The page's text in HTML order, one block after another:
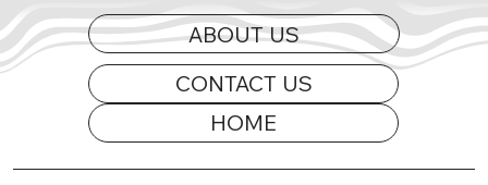
2026 Appearance Guide Updated
CONTACT US
ABOUT US
HOME